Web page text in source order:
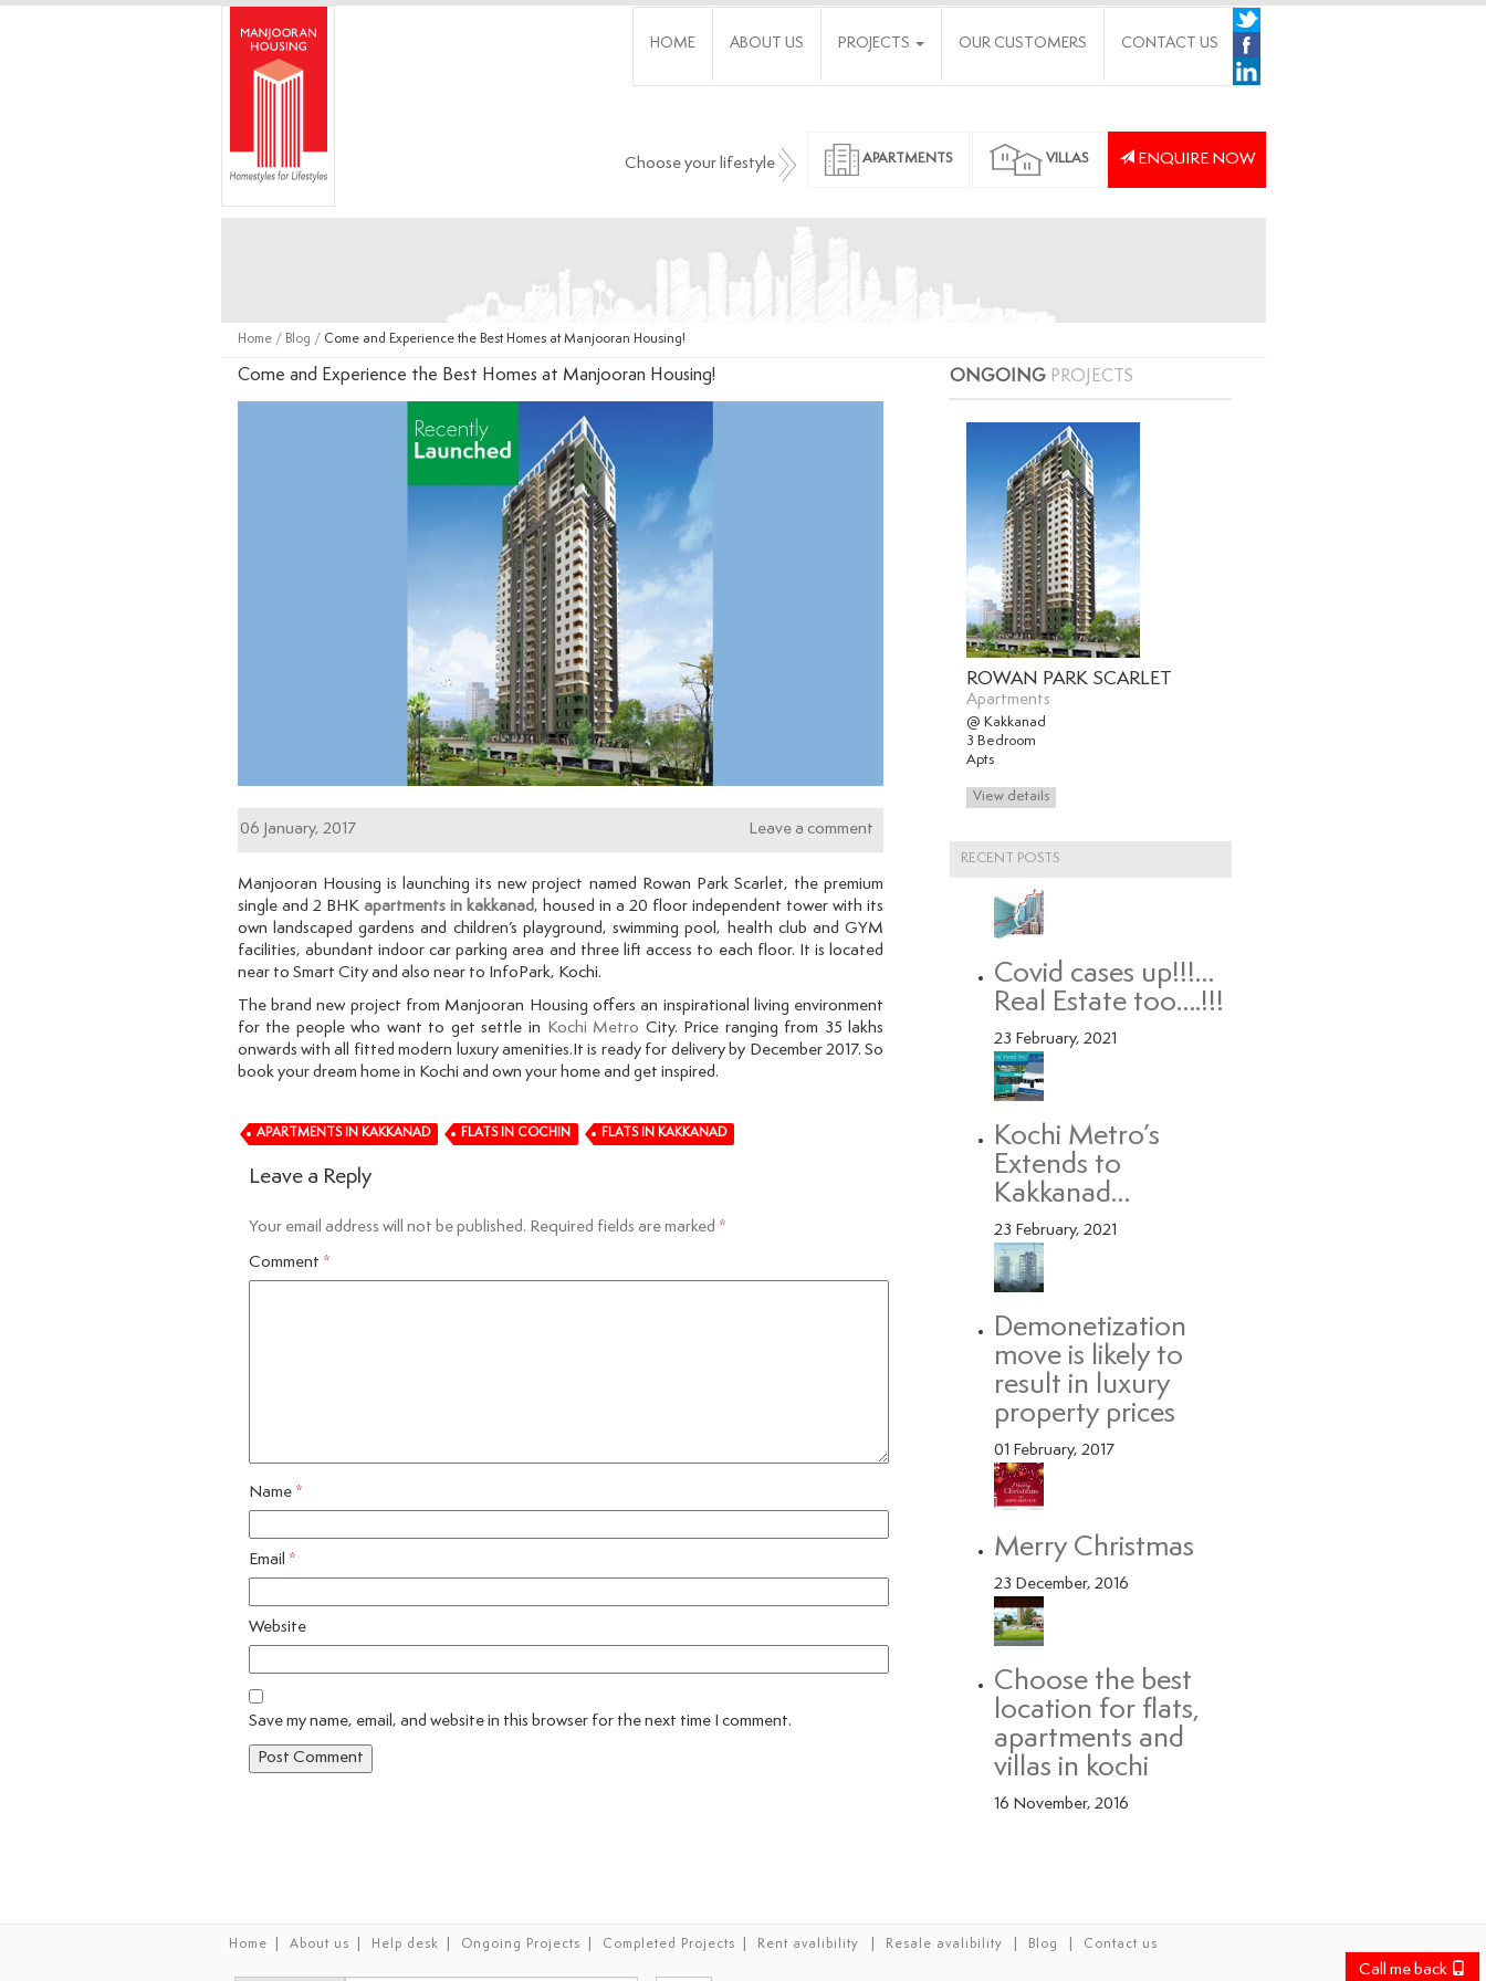
HOME ABOUT US PROJECTS OUR CUSTOMERS CONTACT US
Choose your lifestyle APARTMENTS VILLAS ENQUIRE NOW
Home/ Blog / Come and Experience the Best Homes at Manjooran Housing!
Come and Experience the Best Homes at Manjooran Housing!
06 January, 2017 Leave a comment
Manjooran Housing is launching its new project named Rowan Park Scarlet, the premium
single and 2 BHK apartments in kakkanad, housed in a 20 floor independent tower with its
own landscaped gardens and children’s playground, swimming pool, health club and GYM
facilities, abundant indoor car parking area and three lift access to each floor. It is located
near to Smart City and also near to InfoPark, Kochi.
The brand new project from Manjooran Housing offers an inspirational living environment
for the people who want to get settle in Kochi Metro City. Price ranging from 35 lakhs
onwards with all fitted modern luxury amenities.It is ready for delivery by December 2017. So
book your dream home in Kochi and own your home and get inspired.
APARTMENTS IN KAKKANAD FLATS IN COCHIN FLATS IN KAKKANAD
Leave a Reply
Your email address will not be published. Required fields are marked *
Comment *
Name *
Email *
Website
Save my name, email, and website in this browser for the next time I comment.
ONGOING PROJECTS
ROWAN PARK SCARLET
Apartments
@ Kakkanad
3 Bedroom
Apts
RECENT POSTS
Covid cases up!!!…
Real Estate too….!!!
23 February, 2021
Kochi Metro’s
Extends to
Kakkanad…
23 February, 2021
Demonetization
move is likely to
result in luxury
property prices
01 February, 2017
Merry Christmas
23 December, 2016
Choose the best
location for flats,
apartments and
villas in kochi
16 November, 2016
Home About us Help desk Ongoing Projects Completed Projects Rent avalibility Resale avalibility Blog Contact us
Call me back